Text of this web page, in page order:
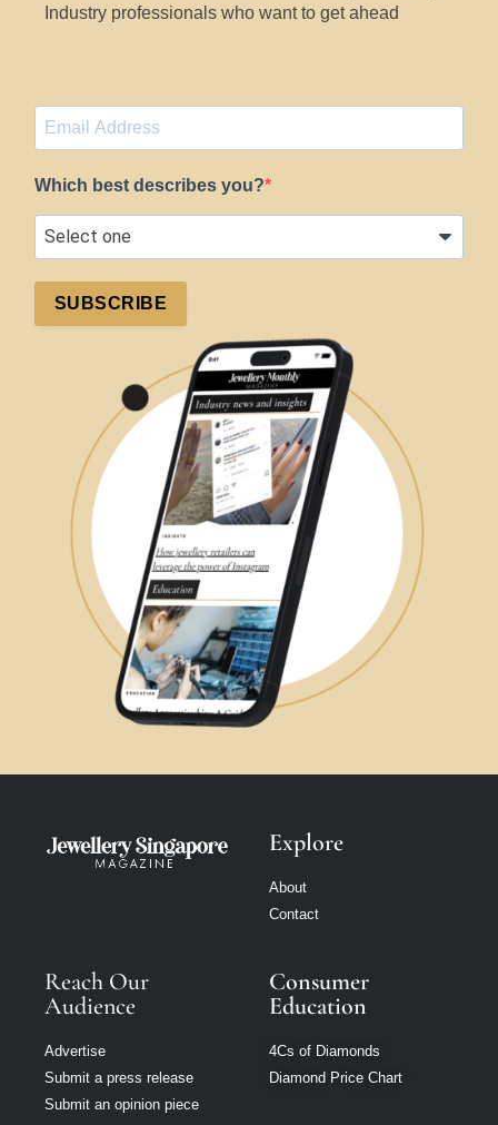
Industry professionals who want to get ahead
Which best describes you?
SUBSCRIBE
Explore
About
Contact
Reach Our
Audience
Advertise
Submit a press release
Submit an opinion piece
Consumer
Education
4Cs of Diamonds
Diamond Price Chart